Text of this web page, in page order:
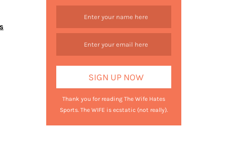
Thank you for reading The Wife Hates
Sports. The WIFE is ecstatic (not really).